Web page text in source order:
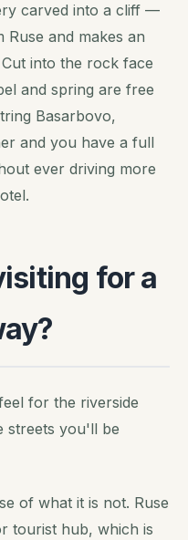
carved into a cliff —
and makes an
into the rock face
and spring are free
Basarbovo,
and you have a full
ever driving more
for a
for the riverside
streets you'll be
of what it is not. Ruse
tourist hub, which is